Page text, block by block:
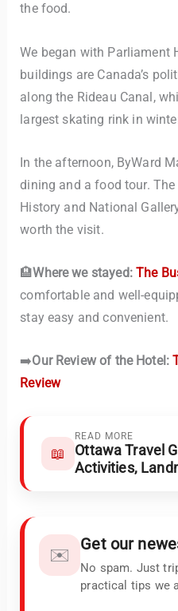
the food.
We began with Parliament
buildings are Canada’s
along the Rideau Canal,
largest skating rink in
In the afternoon, ByWard
dining and a food tour.
History and National
worth the visit.
🏨Where we stayed: The
comfortable and well-
stay easy and convenient.
➡️Our Review of the Hotel:
Review
📖
READ MORE
Ottawa Travel
Activities,
✉️
Get our
No spam. Just
practical tips we